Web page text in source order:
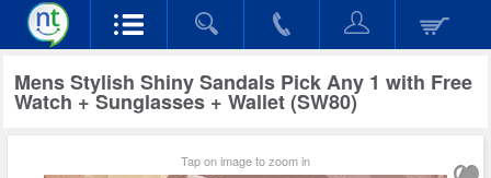
Mens Stylish Shiny Sandals Pick Any 1 with Free
Watch + Sunglasses + Wallet (SW80)
Tap on image to zoom in